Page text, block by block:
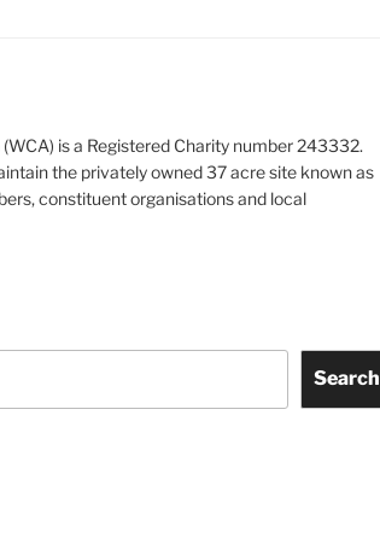
is a Registered Charity number 243332.
the privately owned 37 acre site known as
constituent organisations and local
Search